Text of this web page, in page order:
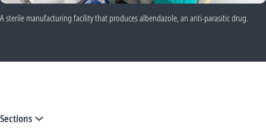
A sterile manufacturing facility that produces albendazole, an anti-parasitic drug.
Sections